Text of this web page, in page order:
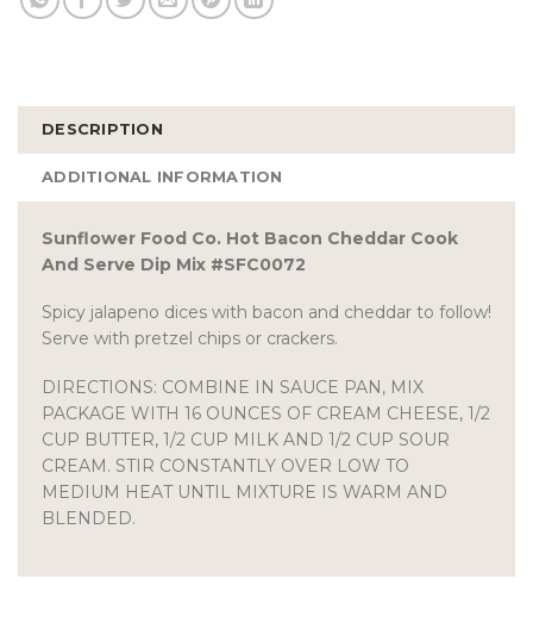
DESCRIPTION
ADDITIONAL INFORMATION
Sunflower Food Co. Hot Bacon Cheddar Cook
And Serve Dip Mix #SFC0072
Spicy jalapeno dices with bacon and cheddar to follow!
Serve with pretzel chips or crackers.
DIRECTIONS: COMBINE IN SAUCE PAN, MIX
PACKAGE WITH 16 OUNCES OF CREAM CHEESE, 1/2
CUP BUTTER, 1/2 CUP MILK AND 1/2 CUP SOUR
CREAM. STIR CONSTANTLY OVER LOW TO
MEDIUM HEAT UNTIL MIXTURE IS WARM AND
BLENDED.